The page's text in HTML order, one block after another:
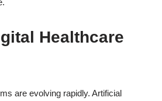
Healthcare
are evolving rapidly. Artificial